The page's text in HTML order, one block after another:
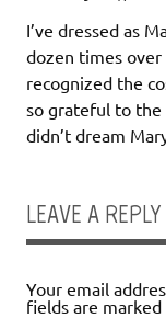
I’ve dressed as
dozen times
recognized the
so grateful to
didn’t dream
LEAVE A REPLY
Your email
fields are marked